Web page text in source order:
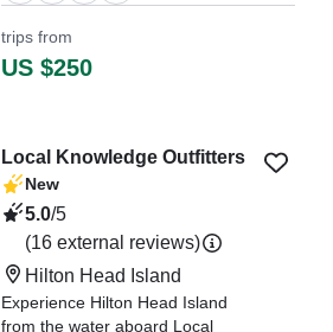
loved getting to meet and pet
Tinker!" —⁠ Brian,
trips from
US $250
Local Knowledge Outfitters
New
5.0/5
(16 external reviews)
Hilton Head Island
Experience Hilton Head Island
from the water aboard Local